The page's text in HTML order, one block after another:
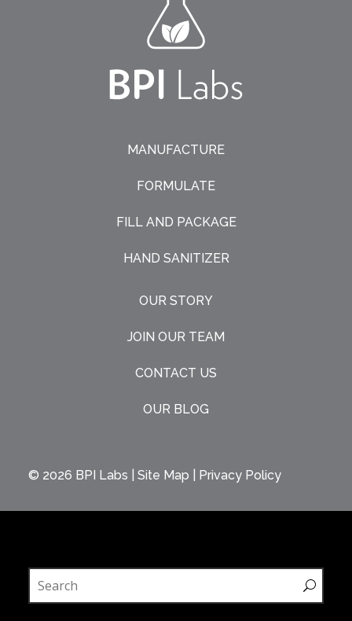
MANUFACTURE
FORMULATE
FILL AND PACKAGE
HAND SANITIZER
OUR STORY
JOIN OUR TEAM
CONTACT US
OUR BLOG
© 2026 BPI Labs Site Map Privacy Policy